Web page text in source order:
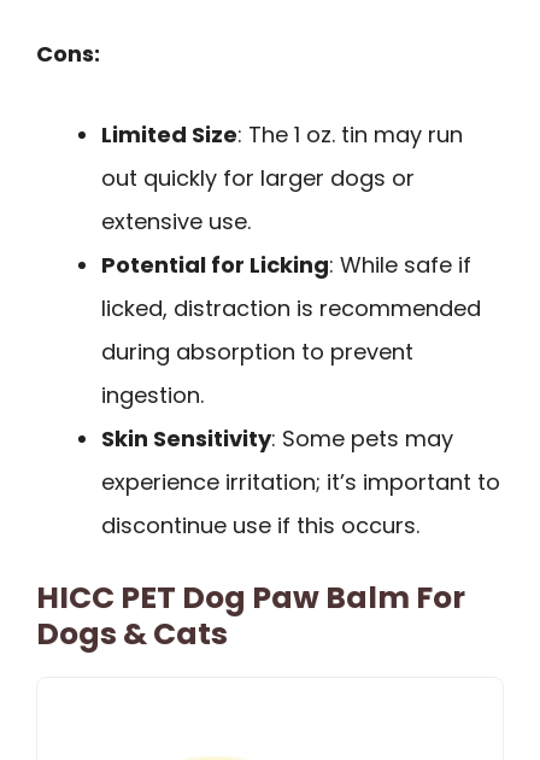
Cons:
Limited Size: The 1 oz. tin may run
out quickly for larger dogs or
extensive use.
Potential for Licking: While safe if
licked, distraction is recommended
during absorption to prevent
ingestion.
Skin Sensitivity: Some pets may
experience irritation; it’s important to
discontinue use if this occurs.
HICC PET Dog Paw Balm For
Dogs & Cats